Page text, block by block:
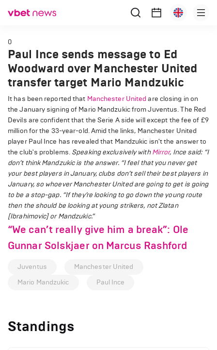
0
Paul Ince sends message to Ed
Woodward over Manchester United
transfer target Mario Mandzukic
It has been reported that Manchester United are closing in on
the January signing of Mario Mandzukic from Juventus. The Red
Devils are confident that the Serie A side will except the fee of £9
million for the 33-year-old. Amid the links, Manchester United
player Paul Ince has revealed that Mandzukic isn't the answer to
the club's problems. Speaking exclusively withMirror, Ince said: “I
don’t think Mandzukic is the answer. “I feel that you never get
your best players in January, clubs don’t sell their best players in
January, so whoever Manchester United are going to get is going
to be a stop-gap. “If they’re looking to go down the young route
then the should be looking at young strikers, not Zlatan
[Ibrahimovic] or Mandzukic.”
“We can’t really give him a break”: Ole
Gunnar Solskjaer on Marcus Rashford
Juventus
Manchester United
Mario Mandzukic
Paul Ince
Standings